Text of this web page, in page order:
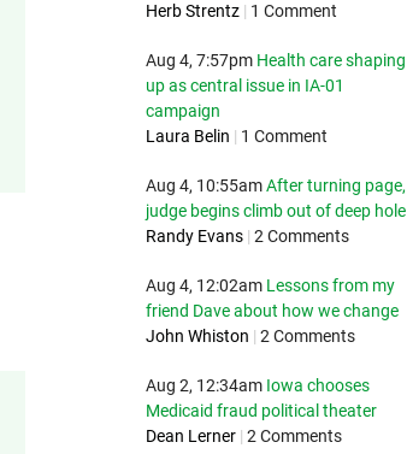
Herb Strentz | 1 Comment
Aug 4, 7:57pm Health care shaping
up as central issue in IA-01
campaign
Laura Belin | 1 Comment
Aug 4, 10:55am After turning page,
judge begins climb out of deep hole
Randy Evans | 2 Comments
Aug 4, 12:02am Lessons from my
friend Dave about how we change
John Whiston | 2 Comments
Aug 2, 12:34am Iowa chooses
Medicaid fraud political theater
Dean Lerner | 2 Comments